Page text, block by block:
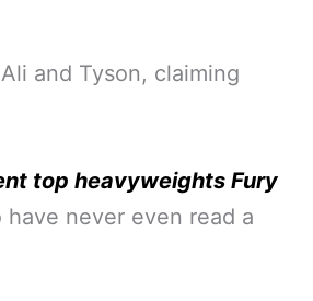
and Tyson, claiming
top heavyweights Fury
have never even read a